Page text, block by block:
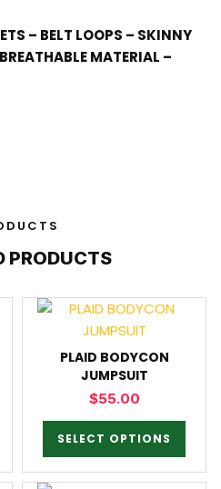
– BELT LOOPS – SKINNY
MATERIAL –
PRODUCTS
PLAID BODYCON
JUMPSUIT
$55.00
SELECT OPTIONS